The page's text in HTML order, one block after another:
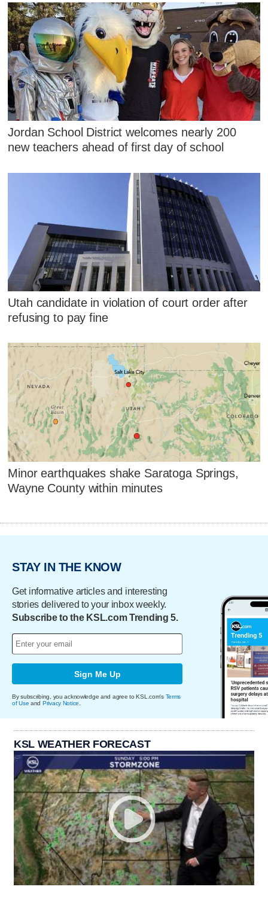
Jordan School District welcomes nearly 200
new teachers ahead of first day of school
Utah candidate in violation of court order after
refusing to pay fine
Minor earthquakes shake Saratoga Springs,
Wayne County within minutes
STAY IN THE KNOW
Get informative articles and interesting
stories delivered to your inbox weekly.
Subscribe to the KSL.com Trending 5.
Sign Me Up
By subscribing, you acknowledge and agree to KSL.com's Terms
of Use and Privacy Notice
KSL WEATHER FORECAST